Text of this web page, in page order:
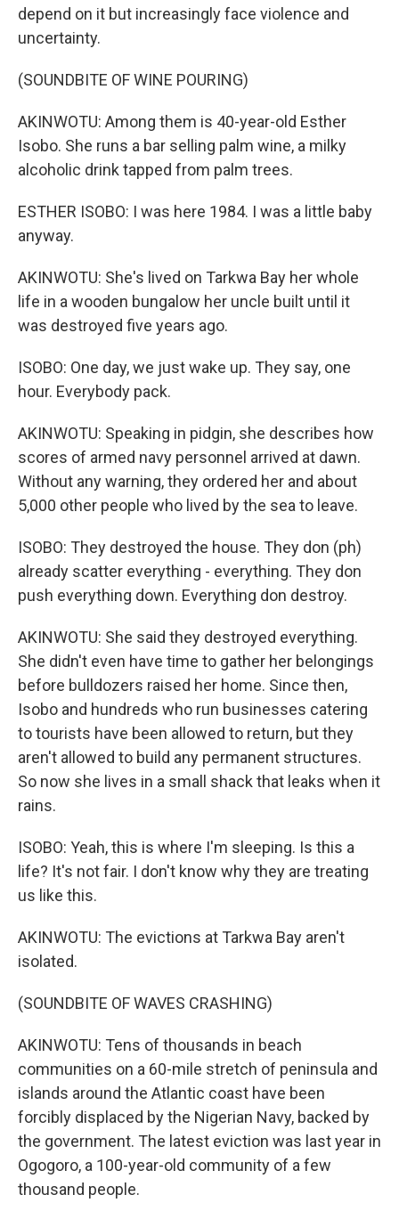
depend on it but increasingly face violence and
uncertainty.
(SOUNDBITE OF WINE POURING)
AKINWOTU: Among them is 40-year-old Esther
Isobo. She runs a bar selling palm wine, a milky
alcoholic drink tapped from palm trees.
ESTHER ISOBO: I was here 1984. I was a little baby
anyway.
AKINWOTU: She's lived on Tarkwa Bay her whole
life in a wooden bungalow her uncle built until it
was destroyed five years ago.
ISOBO: One day, we just wake up. They say, one
hour. Everybody pack.
AKINWOTU: Speaking in pidgin, she describes how
scores of armed navy personnel arrived at dawn.
Without any warning, they ordered her and about
5,000 other people who lived by the sea to leave.
ISOBO: They destroyed the house. They don (ph)
already scatter everything - everything. They don
push everything down. Everything don destroy.
AKINWOTU: She said they destroyed everything.
She didn't even have time to gather her belongings
before bulldozers raised her home. Since then,
Isobo and hundreds who run businesses catering
to tourists have been allowed to return, but they
aren't allowed to build any permanent structures.
So now she lives in a small shack that leaks when it
rains.
ISOBO: Yeah, this is where I'm sleeping. Is this a
life? It's not fair. I don't know why they are treating
us like this.
AKINWOTU: The evictions at Tarkwa Bay aren't
isolated.
(SOUNDBITE OF WAVES CRASHING)
AKINWOTU: Tens of thousands in beach
communities on a 60-mile stretch of peninsula and
islands around the Atlantic coast have been
forcibly displaced by the Nigerian Navy, backed by
the government. The latest eviction was last year in
Ogogoro, a 100-year-old community of a few
thousand people.